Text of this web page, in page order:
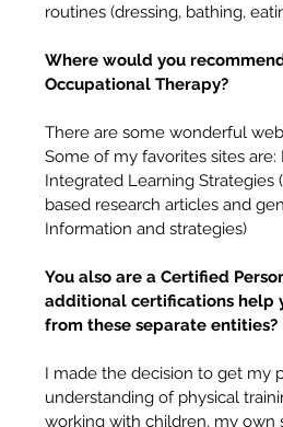
routines (dressing, bathing,
Where would you
Occupational Therapy?
There are some wonderful
Some of my favorites sites are:
Integrated Learning Strategies
based research articles and
Information and strategies)
You also are a Certified
additional certifications help
from these separate entities?
I made the decision to get my
understanding of physical
working with children, my own